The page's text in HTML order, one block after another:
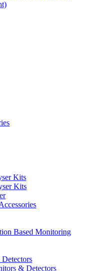
Kits
Kits
Based Monitoring
& Detectors